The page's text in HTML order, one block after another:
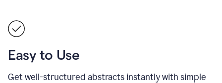
Easy to Use
Get well-structured abstracts instantly with simple